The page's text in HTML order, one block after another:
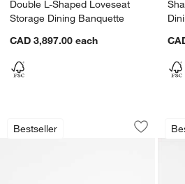
Double L-Shaped Loveseat
Storage Dining Banquette
CAD 3,897.00 each
Bestseller
Tate 62" Walnut
Carousel showing item 1 through 1 of 4
Save to
Tate 62"